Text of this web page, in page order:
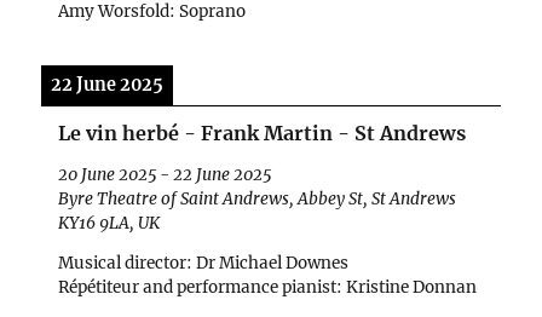
Amy Worsfold: Soprano
22 June 2025
Le vin herbé - Frank Martin - St Andrews
20 June 2025 -22 June 2025
Byre Theatre of Saint Andrews, Abbey St, St Andrews
KY16 9LA, UK
Musical director: Dr Michael Downes
Répétiteur and performance pianist: Kristine Donnan